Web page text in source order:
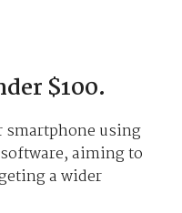
$100.
smartphone using
aiming to
a wider